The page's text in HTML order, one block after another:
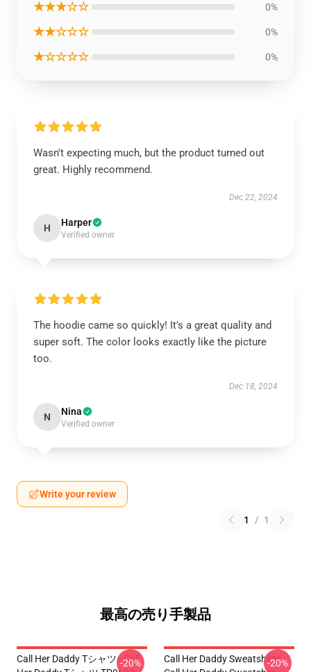
★★★☆☆ 0%
★★☆☆☆ 0%
★☆☆☆☆ 0%
Wasn't expecting much, but the product turned out
great. Highly recommend.
Dec 22, 2024
H Harper
Verified owner
The hoodie came so quickly! It’s a great quality and
super soft. The color looks exactly like the picture
too.
Dec 18, 2024
N Nina
Verified owner
Write your review
1 / 1
最高の売り手製品
Call Her Daddy Tシャツ - Call
-20%
Call Her Daddy Sweatshirts -
-20%